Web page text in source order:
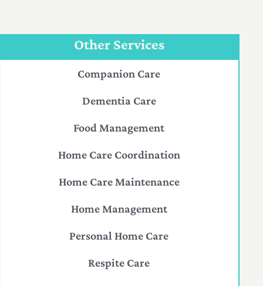
Other Services
Companion Care
Dementia Care
Food Management
Home Care Coordination
Home Care Maintenance
Home Management
Personal Home Care
Respite Care